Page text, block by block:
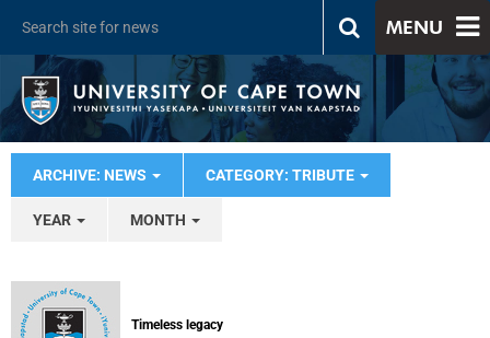
MENU
ARCHIVE: NEWS CATEGORY: TRIBUTE
YEAR MONTH
Timeless legacy